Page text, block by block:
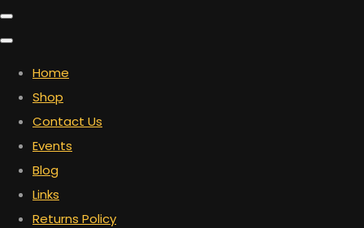
Home
Shop
Contact Us
Events
Blog
Links
Returns Policy